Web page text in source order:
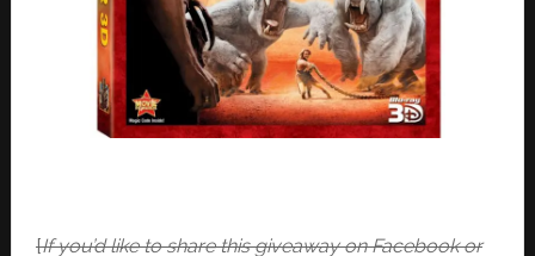
[If you’d like to share this giveaway on Facebook or